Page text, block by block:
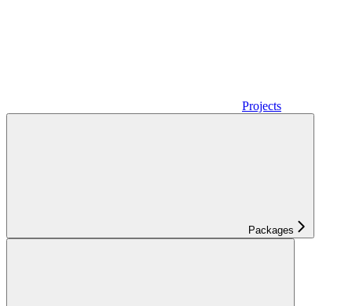
Projects
Packages